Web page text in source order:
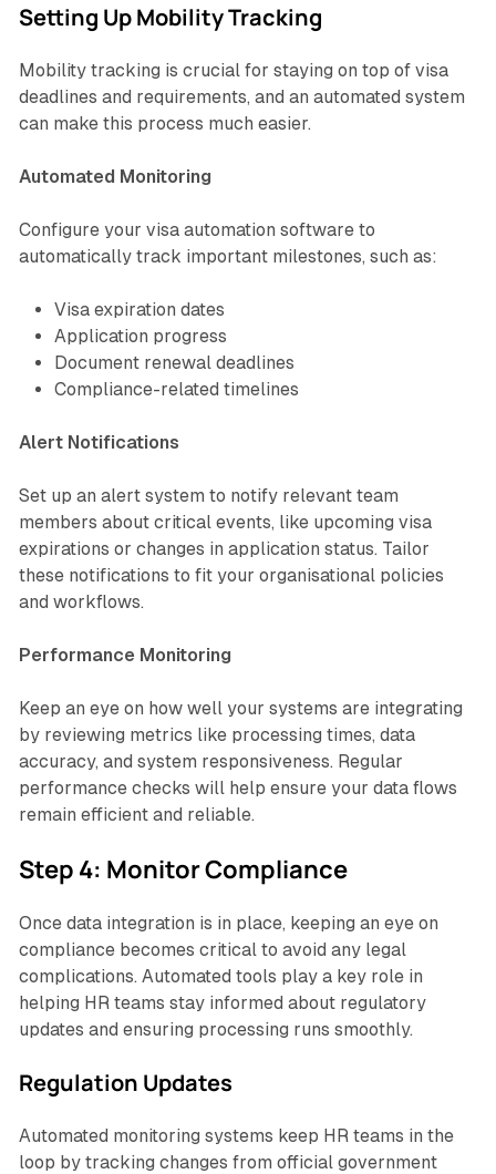
Setting Up Mobility Tracking
Mobility tracking is crucial for staying on top of visa
deadlines and requirements, and an automated system
can make this process much easier.
Automated Monitoring
Configure your visa automation software to
automatically track important milestones, such as:
Visa expiration dates
Application progress
Document renewal deadlines
Compliance-related timelines
Alert Notifications
Set up an alert system to notify relevant team
members about critical events, like upcoming visa
expirations or changes in application status. Tailor
these notifications to fit your organisational policies
and workflows.
Performance Monitoring
Keep an eye on how well your systems are integrating
by reviewing metrics like processing times, data
accuracy, and system responsiveness. Regular
performance checks will help ensure your data flows
remain efficient and reliable.
Step 4: Monitor Compliance
Once data integration is in place, keeping an eye on
compliance becomes critical to avoid any legal
complications. Automated tools play a key role in
helping HR teams stay informed about regulatory
updates and ensuring processing runs smoothly.
Regulation Updates
Automated monitoring systems keep HR teams in the
loop by tracking changes from official government